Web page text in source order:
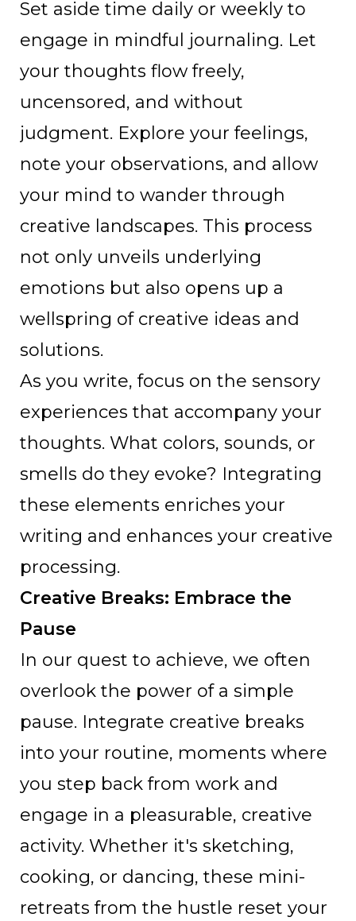
Set aside time daily or weekly to
engage in mindful journaling. Let
your thoughts flow freely,
uncensored, and without
judgment. Explore your feelings,
note your observations, and allow
your mind to wander through
creative landscapes. This process
not only unveils underlying
emotions but also opens up a
wellspring of creative ideas and
solutions.
As you write, focus on the sensory
experiences that accompany your
thoughts. What colors, sounds, or
smells do they evoke? Integrating
these elements enriches your
writing and enhances your creative
processing.
Creative Breaks: Embrace the
Pause
In our quest to achieve, we often
overlook the power of a simple
pause. Integrate creative breaks
into your routine, moments where
you step back from work and
engage in a pleasurable, creative
activity. Whether it's sketching,
cooking, or dancing, these mini-
retreats from the hustle reset your